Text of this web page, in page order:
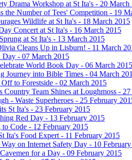
Drama Workshop at St Ita's - 20 March
the Number of Tees' Competition - 19
Wildlife at St Ita's - 18 March 2015
Concert at St Ita's - 16 March 2015
at St Ita's - 13 March 2015
Cleans Up in Lisburn! - 11 March
- 07 March 2015
World Book Day - 06 March 2015
Journey into Bible Times - 04 March
to Forestside - 02 March 2015
Country Team Shines at Loughmoss -
- Waste Superheroes - 25 February
St Ita's - 23 February 2015
Red Day - 13 February 2015
to Code - 12 February 2015
Ita's Food Expert - 11 February 2015
on Internet Safety Day - 10
for a Day - 09 February 2015